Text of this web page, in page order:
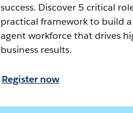
success. Discover 5 critical
practical framework to build
agent workforce that drives
business results.
Register now